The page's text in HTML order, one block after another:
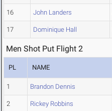
16 John Landers
17 Dominique Hall
Men Shot Put Flight 2
PL NAME
1 Brandon Dennis
2 Rickey Robbins